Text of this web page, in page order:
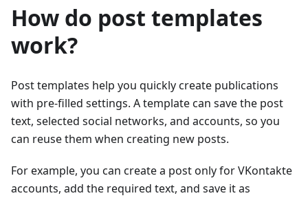
How do post templates
work?
Post templates help you quickly create publications
with pre-filled settings. A template can save the post
text, selected social networks, and accounts, so you
can reuse them when creating new posts.
For example, you can create a post only for VKontakte
accounts, add the required text, and save it as